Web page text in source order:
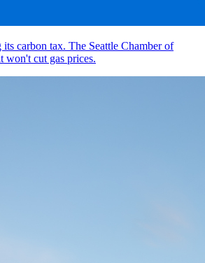
its carbon tax. The Seattle Chamber of
won't cut gas prices.